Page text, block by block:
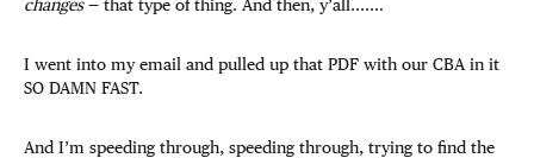
changes— that type of thing. And then, y’all....…
I went into my email and pulled up that PDF with our CBA in it
SO DAMN FAST.
And I’m speeding through, speeding through, trying to find the